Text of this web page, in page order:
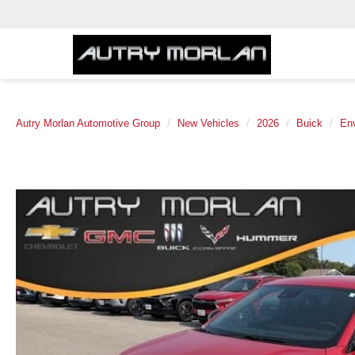
Autry Morlan Automotive Group New Vehicles 2026 Buick